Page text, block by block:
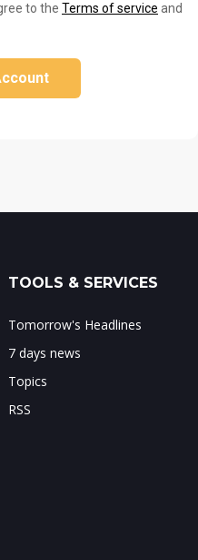
to the Terms of service and
TOOLS & SERVICES
Tomorrow's Headlines
7 days news
Topics
RSS